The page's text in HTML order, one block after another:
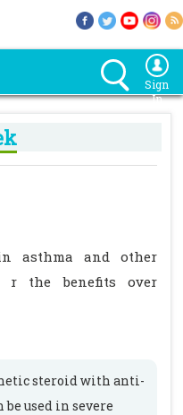
Sign
In
asthma and other
r the benefits over
steroid with anti-
used in severe